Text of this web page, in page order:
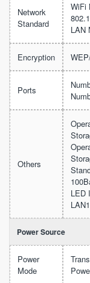
Network
Standard
WiFi
LAN
Encryption
Ports
Others
LED
Power Source
Power
Mode